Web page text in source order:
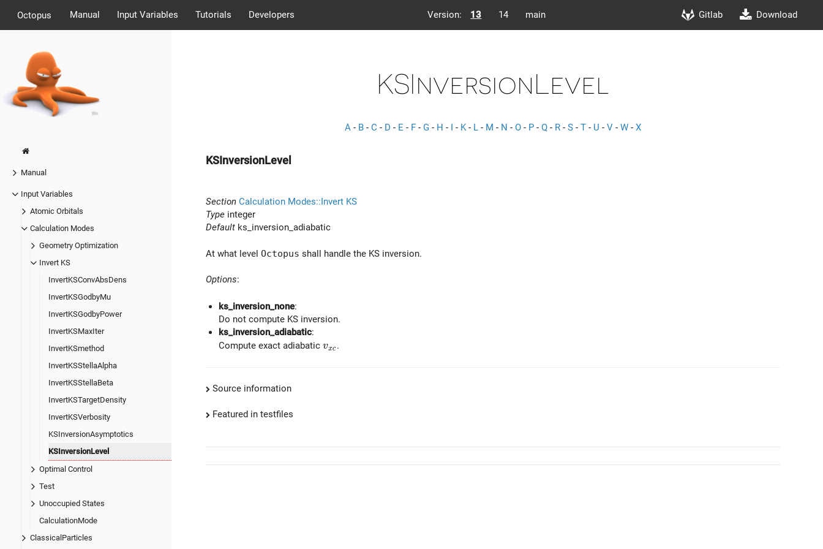
Octopus Manual Input Variables Tutorials Developers Version: 13 14 main Gitlab Download
Manual
Input Variables
Atomic Orbitals
Calculation Modes
Geometry Optimization
Invert KS
InvertKSConvAbsDens
InvertKSGodbyMu
InvertKSGodbyPower
InvertKSMaxIter
InvertKSmethod
InvertKSStellaAlpha
InvertKSStellaBeta
InvertKSTargetDensity
InvertKSVerbosity
KSInversionAsymptotics
KSInversionLevel
Optimal Control
Test
Unoccupied States
CalculationMode
ClassicalParticles
KSInversionLevel
A - B - C - D - E - F - G - H - I - K- L - M - N - O - P - Q - R - S - T - U - V - W - X
KSInversionLevel
Section Calculation Modes::Invert KS
Type integer
Default ks_inversion_adiabatic
At what level Octopus shall handle the KS inversion.
Options:
ks_inversion_none:
Do not compute KS inversion.
ks_inversion_adiabatic:
Compute exact adiabatic v_{xc}
vxc .
Source information
Featured in testfiles